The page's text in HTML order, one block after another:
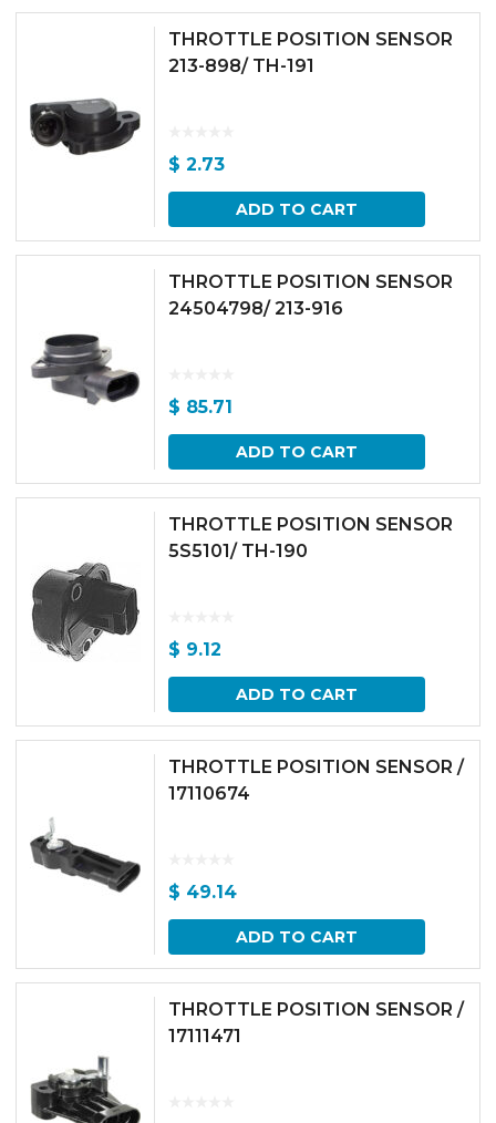
THROTTLE POSITION SENSOR
213-898/ TH-191
$ 2.73
ADD TO CART
THROTTLE POSITION SENSOR
24504798/ 213-916
$ 85.71
ADD TO CART
THROTTLE POSITION SENSOR
5S5101/ TH-190
$ 9.12
ADD TO CART
THROTTLE POSITION SENSOR /
17110674
$ 49.14
ADD TO CART
THROTTLE POSITION SENSOR /
17111471